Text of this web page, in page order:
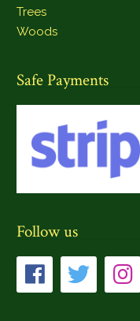
Trees
Woods
Safe Payments
Follow us